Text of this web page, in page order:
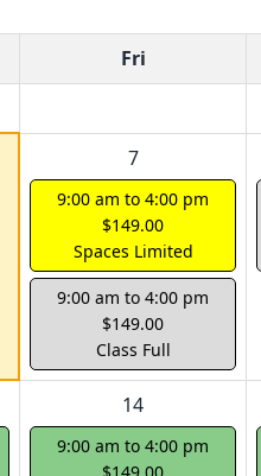
Fri
7
9:00 am to 4:00 pm
$149.00
Spaces Limited
9:00 am to 4:00 pm
$149.00
Class Full
14
9:00 am to 4:00 pm